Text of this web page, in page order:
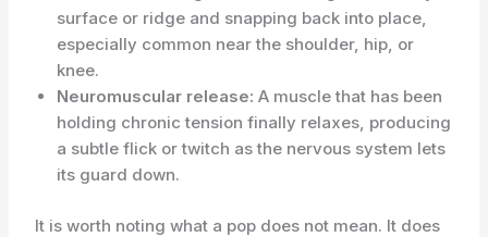
surface or ridge and snapping back into place,
especially common near the shoulder, hip, or
knee.
Neuromuscular release:A muscle that has been
holding chronic tension finally relaxes, producing
a subtle flick or twitch as the nervous system lets
its guard down.
It is worth noting what a pop does not mean. It does